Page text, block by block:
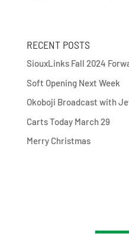
RECENT POSTS
SiouxLinks Fall 2024
Soft Opening Next Week
Okoboji Broadcast with
Carts Today March 29
Merry Christmas